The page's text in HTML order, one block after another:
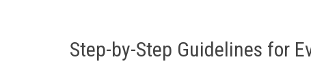
Step-by-Step Guidelines for